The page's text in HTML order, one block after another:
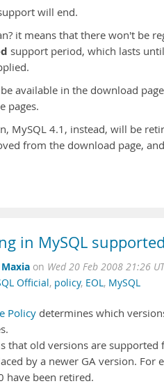
will end.
it means that there won't be
support period, which lasts
available in the download
pages.
MySQL 4.1, instead, will be
from the download page,
in MySQL
on Wed 20 Feb 2008 21:26
Official, policy, EOL, MySQL
Policy determines which
that old versions are
by a newer GA version.
have been retired.